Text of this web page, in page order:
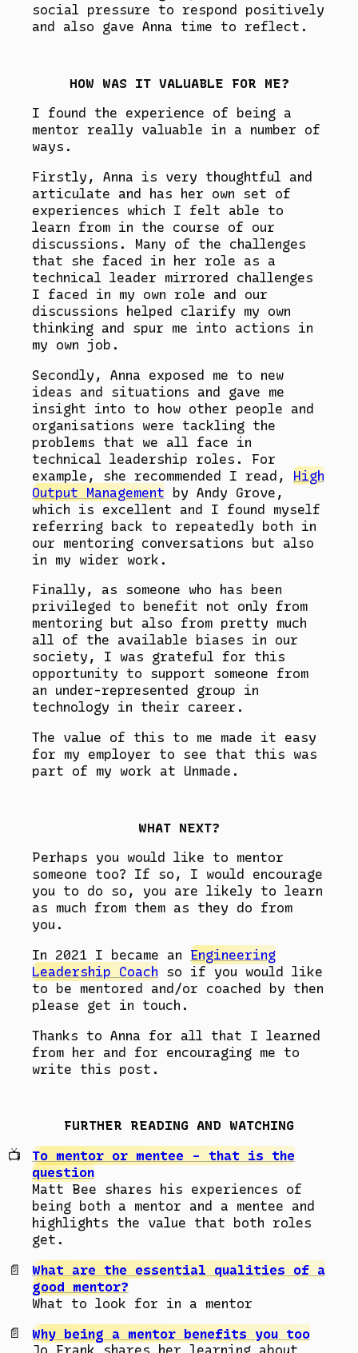
social pressure to respond positively
and also gave Anna time to reflect.
HOW WAS IT VALUABLE FOR ME?
I found the experience of being a
mentor really valuable in a number of
ways.
Firstly, Anna is very thoughtful and
articulate and has her own set of
experiences which I felt able to
learn from in the course of our
discussions. Many of the challenges
that she faced in her role as a
technical leader mirrored challenges
I faced in my own role and our
discussions helped clarify my own
thinking and spur me into actions in
my own job.
Secondly, Anna exposed me to new
ideas and situations and gave me
insight into to how other people and
organisations were tackling the
problems that we all face in
technical leadership roles. For
example, she recommended I read, High
Output Management by Andy Grove,
which is excellent and I found myself
referring back to repeatedly both in
our mentoring conversations but also
in my wider work.
Finally, as someone who has been
privileged to benefit not only from
mentoring but also from pretty much
all of the available biases in our
society, I was grateful for this
opportunity to support someone from
an under-represented group in
technology in their career.
The value of this to me made it easy
for my employer to see that this was
part of my work at Unmade.
WHAT NEXT?
Perhaps you would like to mentor
someone too? If so, I would encourage
you to do so, you are likely to learn
as much from them as they do from
you.
In 2021 I became an Engineering
Leadership Coach so if you would like
to be mentored and/or coached by then
please get in touch.
Thanks to Anna for all that I learned
from her and for encouraging me to
write this post.
FURTHER READING AND WATCHING
To mentor or mentee - that is the
question
Matt Bee shares his experiences of
being both a mentor and a mentee and
highlights the value that both roles
get.
What are the essential qualities of a
good mentor?
What to look for in a mentor
Why being a mentor benefits you too